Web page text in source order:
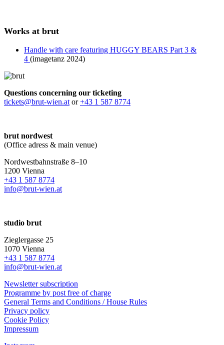
Works at brut
Handle with care featuring HUGGY BEARS Part 3 &
4 (imagetanz 2024)
Questions concerning our ticketing
tickets@brut-wien.at or+43 1 587 8774
brut nordwest
(Office adress & main venue)
Nordwestbahnstraße 8–10
1200 Vienna
+43 1 587 8774
info@brut-wien.at
studio brut
Zieglergasse 25
1070 Vienna
+43 1 587 8774
info@brut-wien.at
Newsletter subscription
Programme by post free of charge
General Terms and Conditions / House Rules
Privacy policy
Cookie Policy
Impressum